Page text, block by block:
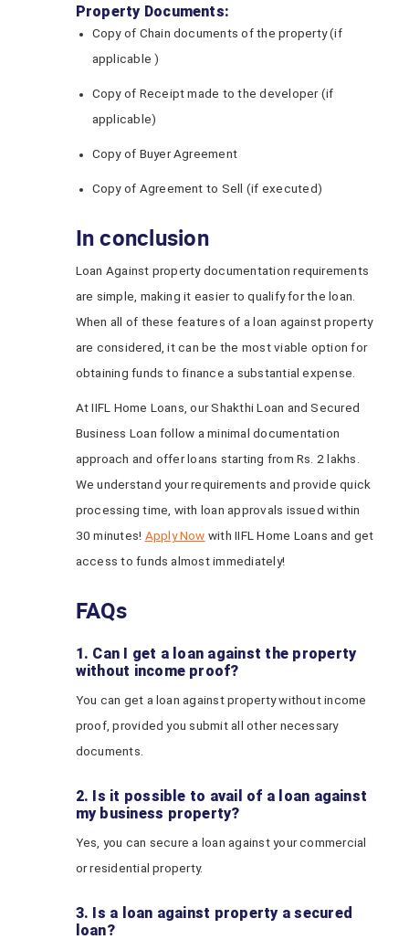
Property Documents:
Copy of Chain documents of the property (if
applicable )
Copy of Receipt made to the developer (if
applicable)
Copy of Buyer Agreement
Copy of Agreement to Sell (if executed)
In conclusion
Loan Against property documentation requirements
are simple, making it easier to qualify for the loan.
When all of these features of a loan against property
are considered, it can be the most viable option for
obtaining funds to finance a substantial expense.
At IIFL Home Loans, our Shakthi Loan and Secured
Business Loan follow a minimal documentation
approach and offer loans starting from Rs. 2 lakhs.
We understand your requirements and provide quick
processing time, with loan approvals issued within
30 minutes! Apply Now with IIFL Home Loans and get
access to funds almost immediately!
FAQs
1. Can I get a loan against the property
without income proof?
You can get a loan against property without income
proof, provided you submit all other necessary
documents.
2. Is it possible to avail of a loan against
my business property?
Yes, you can secure a loan against your commercial
or residential property.
3. Is a loan against property a secured
loan?